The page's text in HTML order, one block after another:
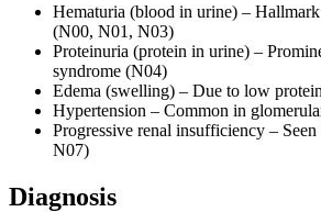
Hematuria (blood in urine) –
(N00, N01, N03)
Proteinuria (protein in urine) –
syndrome (N04)
Edema (swelling) – Due to low
Hypertension – Common in
Progressive renal insufficiency –
N07)
Diagnosis